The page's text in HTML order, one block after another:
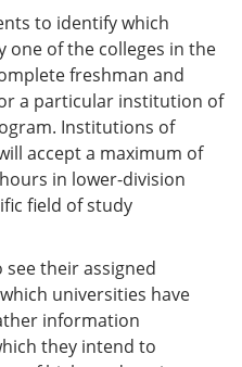
to identify which
one of the colleges in the
freshman and
a particular institution of
Institutions of
accept a maximum of
in lower-division
field of study
their assigned
universities have
information
they intend to